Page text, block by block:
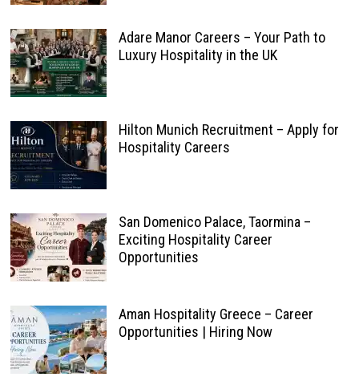
Adare Manor Careers – Your Path to
Luxury Hospitality in the UK
Hilton Munich Recruitment – Apply for
Hospitality Careers
San Domenico Palace, Taormina –
Exciting Hospitality Career
Opportunities
Aman Hospitality Greece – Career
Opportunities | Hiring Now